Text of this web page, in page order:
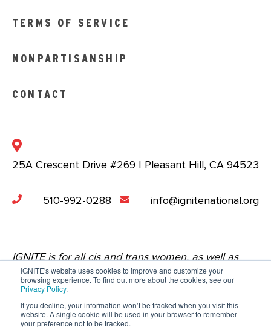
IGNITE's website uses cookies to improve and customize your
browsing experience. To find out more about the cookies, see our
Privacy Policy.
If you decline, your information won’t be tracked when you visit this
website. A single cookie will be used in your browser to remember
your preference not to be tracked.
TERMS OF SERVICE
NONPARTISANSHIP
CONTACT
25A Crescent Drive #269 | Pleasant Hill, CA 94523
510-992-0288 info@ignitenational.org
IGNITE is for all cis and trans women, as well as
nonbinary people who are comfortable in a space
that centers the experiences of young women.
Copyright © 2023 IGNITE National. All Rights